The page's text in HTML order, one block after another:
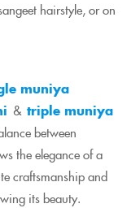
hairstyle, or on
muniya
& triple muniya
between
the elegance of a
craftsmanship and
its beauty.